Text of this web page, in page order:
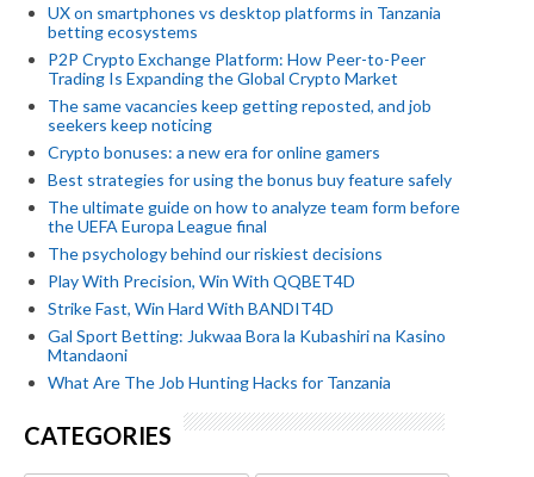
UX on smartphones vs desktop platforms in Tanzania
betting ecosystems
P2P Crypto Exchange Platform: How Peer-to-Peer
Trading Is Expanding the Global Crypto Market
The same vacancies keep getting reposted, and job
seekers keep noticing
Crypto bonuses: a new era for online gamers
Best strategies for using the bonus buy feature safely
The ultimate guide on how to analyze team form before
the UEFA Europa League final
The psychology behind our riskiest decisions
Play With Precision, Win With QQBET4D
Strike Fast, Win Hard With BANDIT4D
Gal Sport Betting: Jukwaa Bora la Kubashiri na Kasino
Mtandaoni
What Are The Job Hunting Hacks for Tanzania
CATEGORIES